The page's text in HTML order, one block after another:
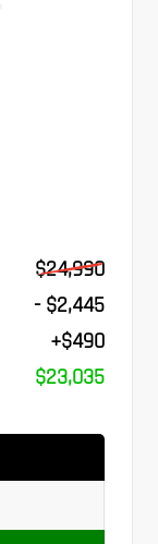
$24,990
- $2,445
+$490
$23,035